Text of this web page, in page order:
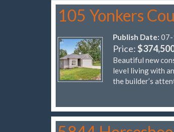
105 Yonkers
Publish Date:
Price:
Beautiful new
level living with
the builder’s